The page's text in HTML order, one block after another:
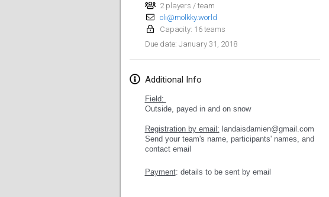
2 players / team
oli@molkky.world
Capacity: 16 teams
Due date: January 31, 2018
Additional Info
Field:
Outside, payed in and on snow
Registration by email: landaisdamien@gmail.com
Send your team's name, participants' names, and
contact email
Payment: details to be sent by email
Feb 10, 2018|France
Faschings-Mölkky
Feb 11, 2018|Germany
Rakovnické mölkkování
Feb 24, 2018|Finland
Feb 24, 2018 |France